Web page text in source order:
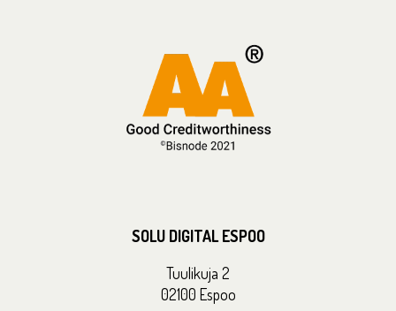
SOLU DIGITAL ESPOO
Tuulikuja 2
02100 Espoo